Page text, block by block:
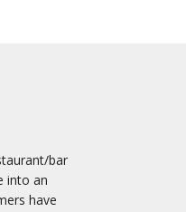
bar
into an
have